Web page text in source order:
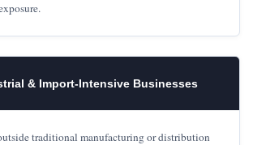
& Import-Intensive Businesses
traditional manufacturing or distribution